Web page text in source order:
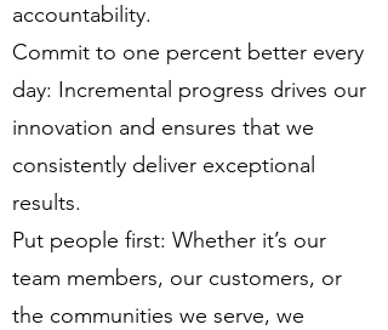
accountability.
Commit to one percent better every
day: Incremental progress drives our
innovation and ensures that we
consistently deliver exceptional
results.
Put people first: Whether it’s our
team members, our customers, or
the communities we serve, we